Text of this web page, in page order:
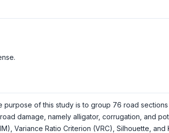
.
of this study is to group 76 road
damage, namely alligator, corrugation, and
Variance Ratio Criterion (VRC), Silhouette, and